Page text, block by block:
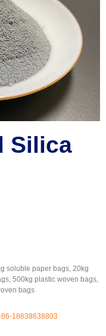
Silica
soluble paper bags, 20kg
500kg plastic woven bags,
bags
18638638803